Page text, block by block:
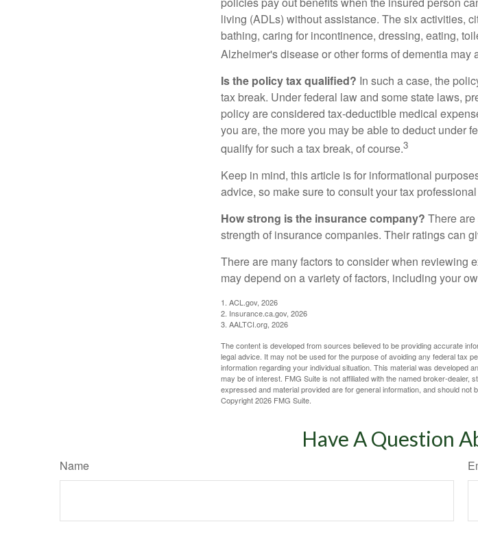
living (ADLs) without assistance. The six activities,
bathing, caring for incontinence, dressing, eating,
Alzheimer's disease or other forms of dementia
Is the policy tax qualified? In such a case, the
tax break. Under federal law and some state laws,
policy are considered tax-deductible medical
you are, the more you may be able to deduct under
qualify for such a tax break, of course.3
Keep in mind, this article is for informational
advice, so make sure to consult your tax
How strong is the insurance company? There
strength of insurance companies. Their ratings can
There are many factors to consider when reviewing
may depend on a variety of factors, including your
1. ACL.gov, 2026
2. Insurance.ca.gov, 2026
3. AALTCI.org, 2026
The content is developed from sources believed to be providing accurate
legal advice. It may not be used for the purpose of avoiding any federal tax
information regarding your individual situation. This material was developed
may be of interest. FMG Suite is not affiliated with the named broker-
expressed and material provided are for general information, and should
Copyright2026 FMG Suite.
Have A Question
Name